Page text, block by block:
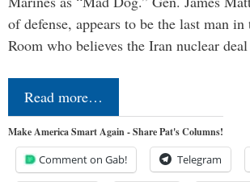
of defense, appears to be the last man
Room who believes the Iran nuclear
Read more…
Make America Smart Again - Share Pat's Columns!
Comment on Gab! Telegram